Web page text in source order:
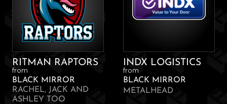
RITMAN RAPTORS
from
BLACK MIRROR
RACHEL, JACK AND
ASHLEY TOO
INDX LOGISTICS
from
BLACK MIRROR
METALHEAD